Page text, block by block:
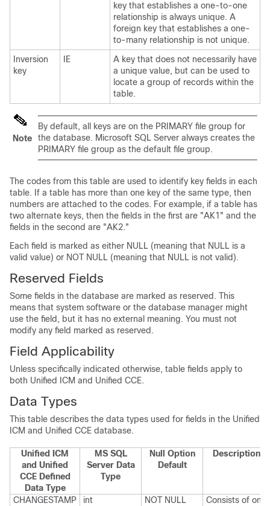
key that establishes a one-to-one
relationship is always unique. A
foreign key that establishes a one-
to-many relationship is not unique.
Inversion
key
IE
A key that does not necessarily have
a unique value, but can be used to
locate a group of records within the
table.
Note
By default, all keys are on the PRIMARY file group for
the database. Microsoft SQL Server always creates the
PRIMARY file group as the default file group.
The codes from this table are used to identify key fields in each
table. If a table has more than one key of the same type, then
numbers are attached to the codes. For example, if a table has
two alternate keys, then the fields in the first are "AK1" and the
fields in the second are "AK2."
Each field is marked as either NULL (meaning that NULL is a
valid value) or NOT NULL (meaning that NULL is not valid).
Reserved Fields
Some fields in the database are marked as reserved. This
means that system software or the database manager might
use the field, but it has no external meaning. You must not
modify any field marked as reserved.
Field Applicability
Unless specifically indicated otherwise, table fields apply to
both Unified ICM and Unified CCE.
Data Types
This table describes the data types used for fields in the Unified
ICM and Unified CCE database.
Unified ICM
and Unified
CCE Defined
Data Type
MS SQL
Server Data
Type
Null Option
Default
Description
CHANGESTAMP int NOT NULL
Consists of one